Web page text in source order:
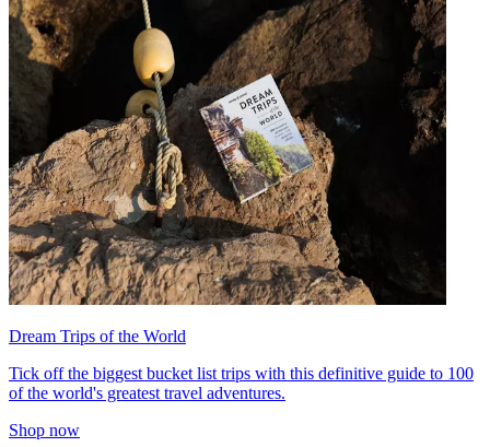
Dream Trips of the World
Tick off the biggest bucket list trips with this definitive guide to 100
of the world's greatest travel adventures.
Shop now